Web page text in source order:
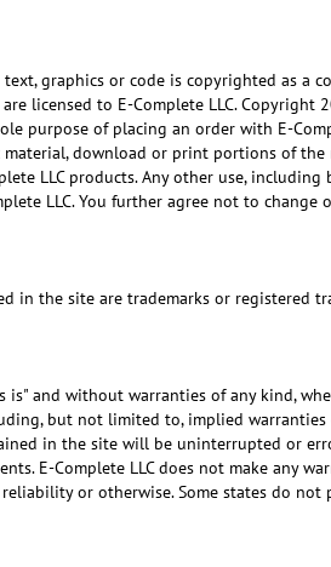
graphics or code is copyrighted as a
licensed to E-Complete LLC. Copyright
of placing an order with E-
download or print portions of
LLC products. Any other use,
LLC. You further agree not to
in the site are trademarks or registered
and without warranties of any kind,
but not limited to, implied
in the site will be uninterrupted or
E-Complete LLC does not make any
reliability or otherwise. Some states do